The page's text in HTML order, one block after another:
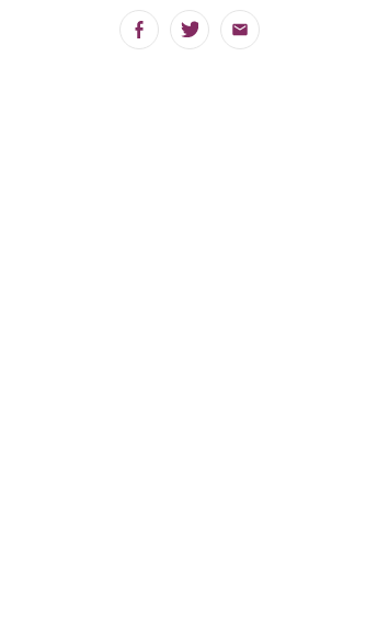
FacebookTwitterEmail